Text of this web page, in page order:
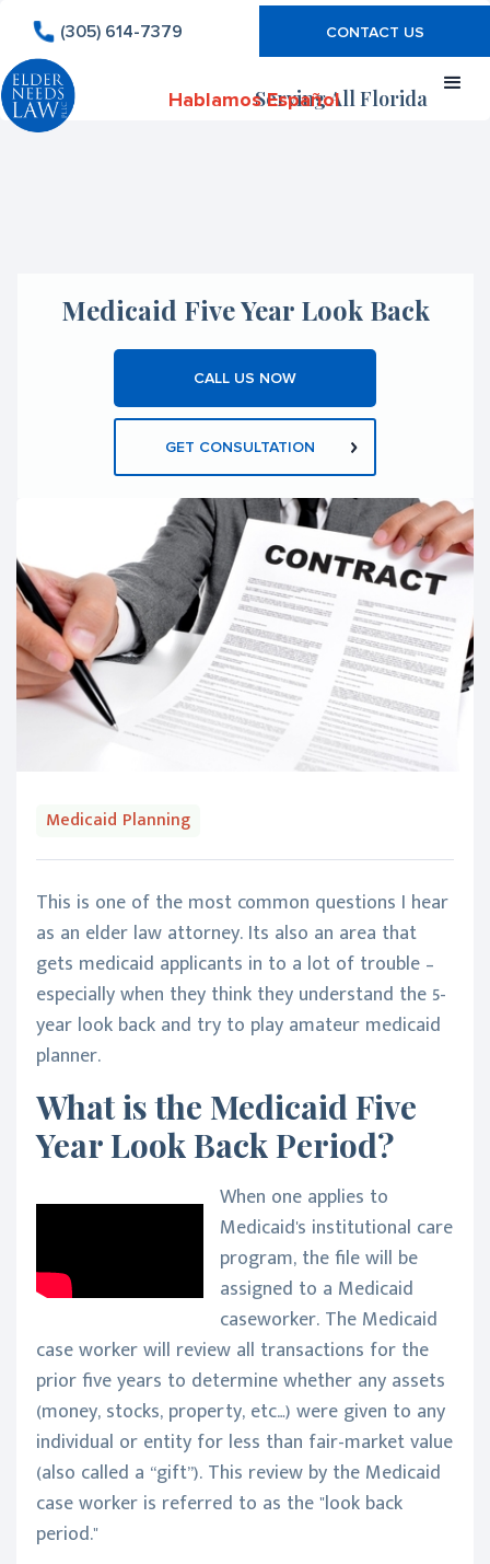
(305) 614-7379 CONTACT US
Serving All Florida
Hablamos Español
Medicaid Five Year Look Back
CALL US NOW
GET CONSULTATION
Medicaid Planning
This is one of the most common questions I hear
as an elder law attorney. Its also an area that
gets medicaid applicants in to a lot of trouble –
especially when they think they understand the 5-
year look back and try to play amateur medicaid
planner.
What is the Medicaid Five
Year Look Back Period?
When one applies to
Medicaid's institutional care
program, the file will be
assigned to a Medicaid
caseworker. The Medicaid
case worker will review all transactions for the
prior five years to determine whether any assets
(money, stocks, property, etc…) were given to any
individual or entity for less than fair-market value
(also called a “gift”). This review by the Medicaid
case worker is referred to as the "look back
period."